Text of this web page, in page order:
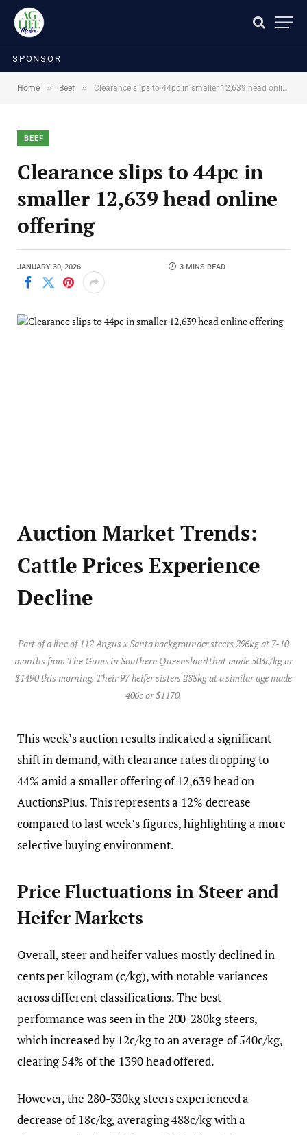
SPONSOR
Home » Beef » Clearance slips to 44pc in smaller 12,639 head online offering
BEEF
Clearance slips to 44pc in
smaller 12,639 head online
offering
JANUARY 30, 2026 3 MINS READ
Auction Market Trends:
Cattle Prices Experience
Decline
Part of a line of 112 Angus x Santa backgrounder steers 296kg at 7-10
months from The Gums in Southern Queensland that made 503c/kg or
$1490 this morning. Their 97 heifer sisters 288kg at a similar age made
406c or $1170.
This week’s auction results indicated a significant
shift in demand, with clearance rates dropping to
44% amid a smaller offering of 12,639 head on
AuctionsPlus. This represents a 12% decrease
compared to last week’s figures, highlighting a more
selective buying environment.
Price Fluctuations in Steer and
Heifer Markets
Overall, steer and heifer values mostly declined in
cents per kilogram (c/kg), with notable variances
across different classifications. The best
performance was seen in the 200-280kg steers,
which increased by 12c/kg to an average of 540c/kg,
clearing 54% of the 1390 head offered.
However, the 280-330kg steers experienced a
decrease of 18c/kg, averaging 488c/kg with a